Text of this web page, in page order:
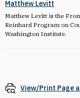
Matthew Levitt
Matthew Levitt is the
Reinhard Program on
Washington Institute.
View/Print Page